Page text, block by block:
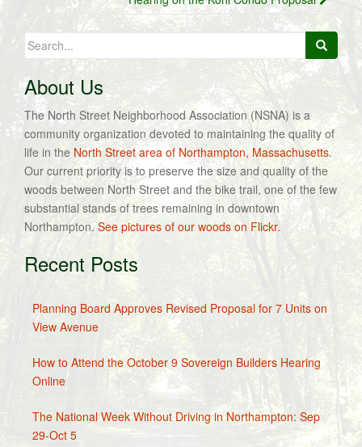
Search
for:
About Us
The North Street Neighborhood Association (NSNA) is a
community organization devoted to maintaining the quality of
life in the North Street area of Northampton, Massachusetts.
Our current priority is to preserve the size and quality of the
woods between North Street and the bike trail, one of the few
substantial stands of trees remaining in downtown
Northampton.See pictures of our woods on Flickr.
Recent Posts
Planning Board Approves Revised Proposal for 7 Units on
View Avenue
How to Attend the October 9 Sovereign Builders Hearing
Online
The National Week Without Driving in Northampton: Sep
29-Oct 5